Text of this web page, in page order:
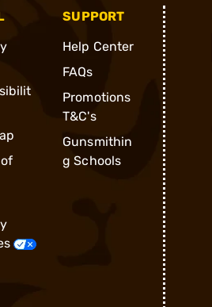
SUPPORT
Help Center
FAQs
Promotions
T&C's
Gunsmithin
g Schools